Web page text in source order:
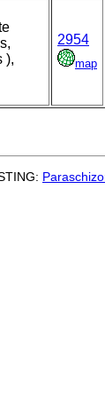
),
2954
map